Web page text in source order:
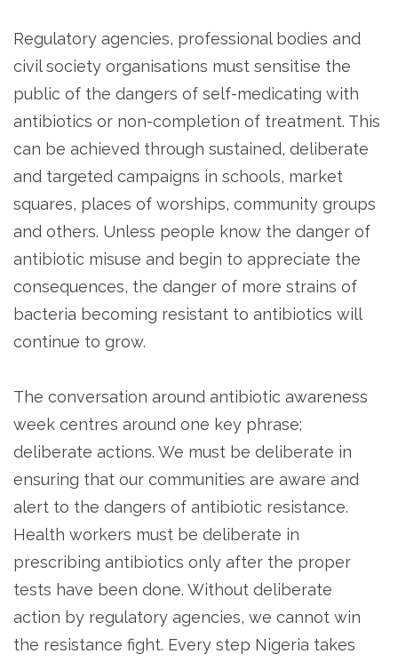
Regulatory agencies, professional bodies and
civil society organisations must sensitise the
public of the dangers of self-medicating with
antibiotics or non-completion of treatment. This
can be achieved through sustained, deliberate
and targeted campaigns in schools, market
squares, places of worships, community groups
and others. Unless people know the danger of
antibiotic misuse and begin to appreciate the
consequences, the danger of more strains of
bacteria becoming resistant to antibiotics will
continue to grow.
The conversation around antibiotic awareness
week centres around one key phrase;
deliberate actions. We must be deliberate in
ensuring that our communities are aware and
alert to the dangers of antibiotic resistance.
Health workers must be deliberate in
prescribing antibiotics only after the proper
tests have been done. Without deliberate
action by regulatory agencies, we cannot win
the resistance fight. Every step Nigeria takes